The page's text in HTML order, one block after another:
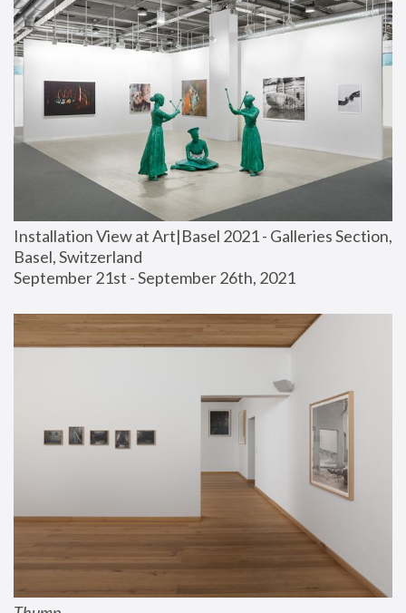
Installation View at Art|Basel 2021 - Galleries Section,
Basel, Switzerland
September 21st - September 26th, 2021